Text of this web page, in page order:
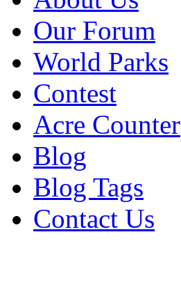
Our Forum
World Parks
Contest
Acre Counter
Blog
Blog Tags
Contact Us